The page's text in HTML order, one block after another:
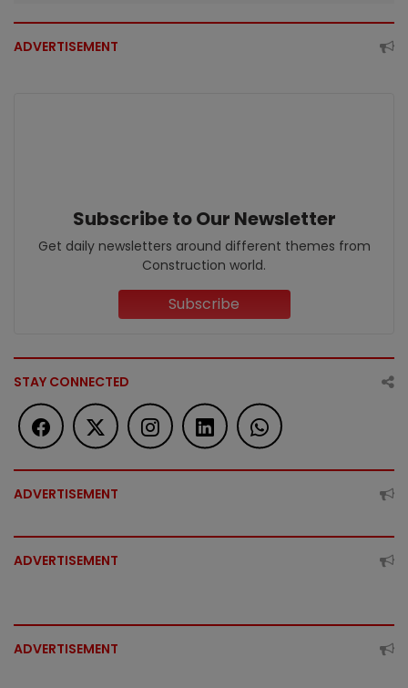
ADVERTISEMENT
Subscribe to Our Newsletter
Get daily newsletters around different themes from
Construction world.
Subscribe
STAY CONNECTED
ADVERTISEMENT
ADVERTISEMENT
ADVERTISEMENT